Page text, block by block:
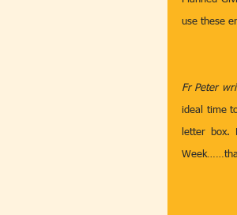
use these
Fr Peter
ideal time
letter box.